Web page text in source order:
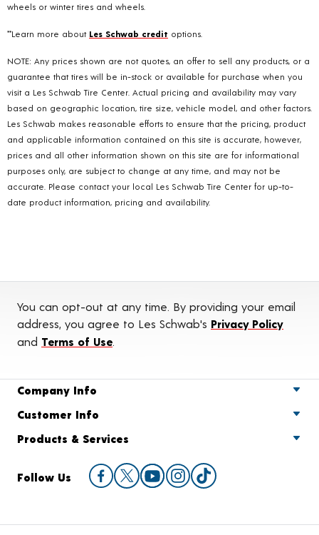
wheels or winter tires and wheels.
**Learn more about Les Schwab credit options.
NOTE: Any prices shown are not quotes, an offer to sell any products, or a
guarantee that tires will be in-stock or available for purchase when you
visit a Les Schwab Tire Center. Actual pricing and availability may vary
based on geographic location, tire size, vehicle model, and other factors.
Les Schwab makes reasonable efforts to ensure that the pricing, product
and applicable information contained on this site is accurate, however,
prices and all other information shown on this site are for informational
purposes only, are subject to change at any time, and may not be
accurate. Please contact your local Les Schwab Tire Center for up-to-
date product information, pricing and availability.
You can opt-out at any time. By providing your email
address, you agree to Les Schwab's Privacy Policy
and Terms of Use
Company Info
Customer Info
Products & Services
Follow Us